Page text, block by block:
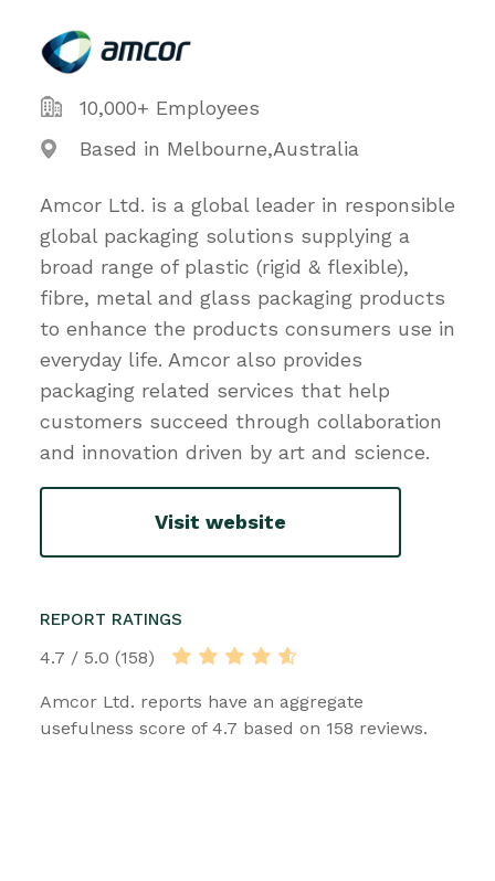
10,000+ Employees
Based in Melbourne,Australia
Amcor Ltd. is a global leader in responsible
global packaging solutions supplying a
broad range of plastic (rigid & flexible),
fibre, metal and glass packaging products
to enhance the products consumers use in
everyday life. Amcor also provides
packaging related services that help
customers succeed through collaboration
and innovation driven by art and science.
Visit website
REPORT RATINGS
4.7 / 5.0 (158)
Amcor Ltd. reports have an aggregate
usefulness score of 4.7 based on 158 reviews.